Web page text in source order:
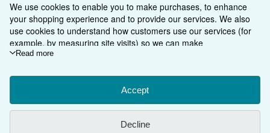
We use cookies to enable you to make purchases, to enhance
your shopping experience and to provide our services. We also
use cookies to understand how customers use our services (for
example, by measuring site visits) so we can make
improvements. If you agree, we'll also use third-party cookies to
Choose "Decline" to reject, or "Customise" to learn more. You can
change your choices at any time by visiting
To learn more about how cookies are used, please visit our
Cookie Notice.
personal information, please visit our
Read more
Accept
Decline
There are53more copies of this book
BACK TO TOP